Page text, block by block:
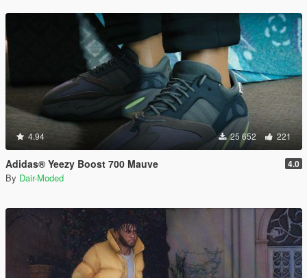
4.94 25 652 221
Adidas® Yeezy Boost 700 Mauve 4.0
By Dair-Moded